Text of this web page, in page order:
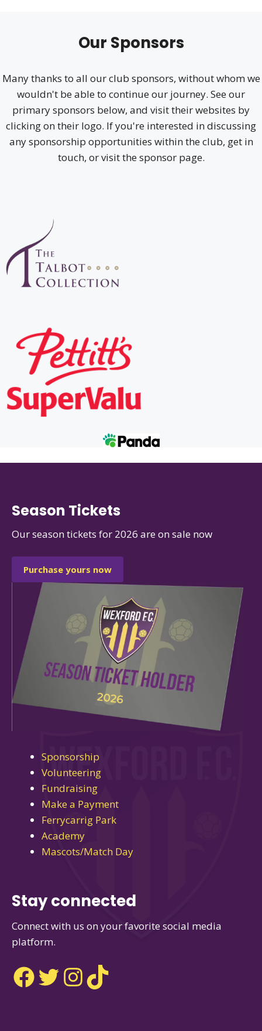
Our Sponsors
Many thanks to all our club sponsors, without whom we
wouldn't be able to continue our journey. See our
primary sponsors below, and visit their websites by
clicking on their logo. If you're interested in discussing
any sponsorship opportunities within the club, get in
touch, or visit the sponsor page.
Season Tickets
Our season tickets for 2026 are on sale now
Purchase yours now
Sponsorship
Volunteering
Fundraising
Make a Payment
Ferrycarrig Park
Academy
Mascots/Match Day
Stay connected
Connect with us on your favorite social media
platform.
Facebook
TwitterInstagram
TikTok